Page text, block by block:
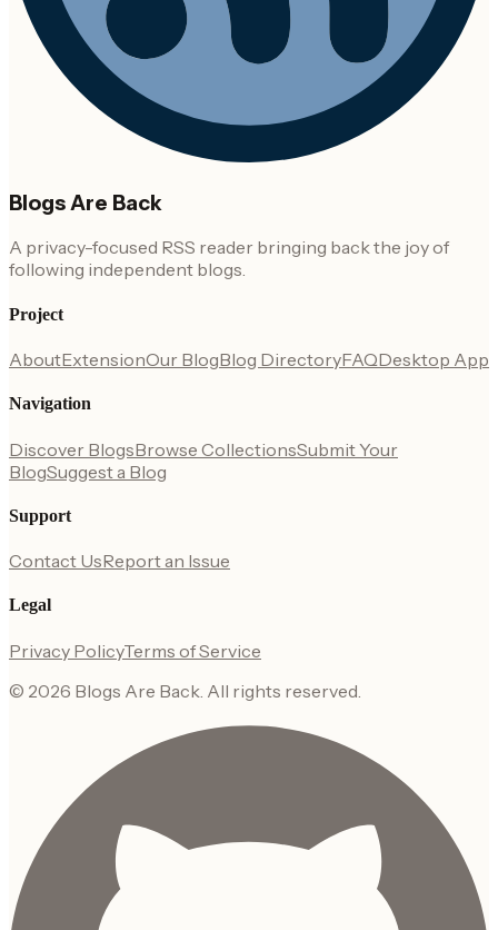
Blogs Are Back
A privacy-focused RSS reader bringing back the joy of
following independent blogs.
Project
AboutExtensionOur BlogBlog DirectoryFAQDesktop App
Navigation
Discover BlogsBrowse CollectionsSubmit Your
BlogSuggest a Blog
Support
Contact UsReport an Issue
Legal
Privacy PolicyTerms of Service
© 2026 Blogs Are Back . All rights reserved.